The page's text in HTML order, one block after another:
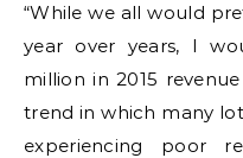
“While we all would
year over years, I
million in 2015
trend in which many
experiencing poor